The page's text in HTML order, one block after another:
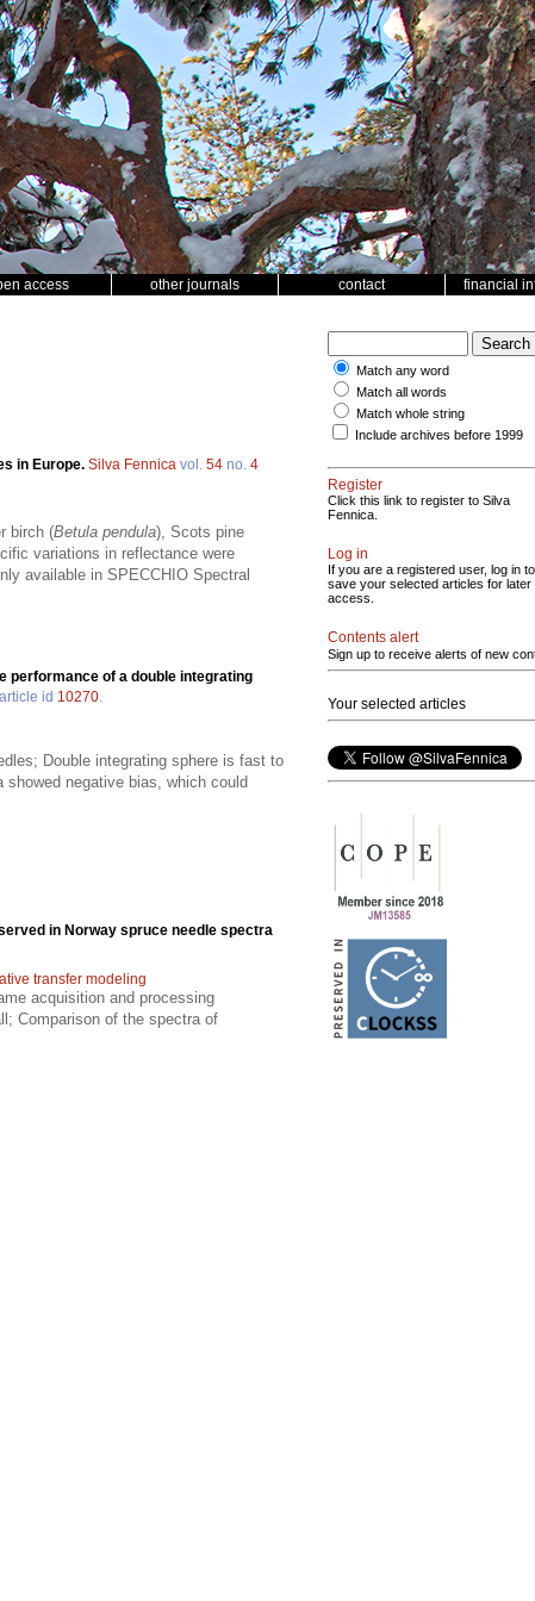
access other journals contact financial
in Europe. Silva Fennica vol. 54 no. 4
birch (Betula pendula), Scots pine
variations in reflectance were
available in SPECCHIO Spectral
performance of a double integrating
article id 10270
Double integrating sphere is fast to
negative bias, which could
in Norway spruce needle spectra
transfer modeling
acquisition and processing
Comparison of the spectra of
Match any word
Match all words
Match whole string
Include archives before 1999
Register
Click this link to register to Silva
Fennica.
Log in
If you are a registered user, log in to
save your selected articles for later
access.
Contents alert
Sign up to receive alerts of new
Your selected articles